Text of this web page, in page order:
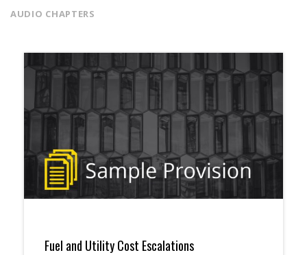
AUDIO CHAPTERS
Fuel and Utility Cost Escalations